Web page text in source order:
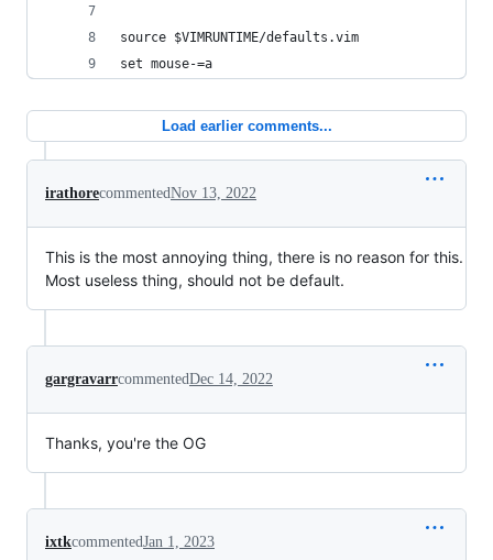
source $VIMRUNTIME/defaults.vim
set mouse-=a
Load earlier comments...
irathorecommentedNov 13, 2022
This is the most annoying thing, there is no reason for this.
Most useless thing, should not be default.
gargravarrcommentedDec 14, 2022
Thanks, you're the OG
ixtkcommentedJan 1, 2023